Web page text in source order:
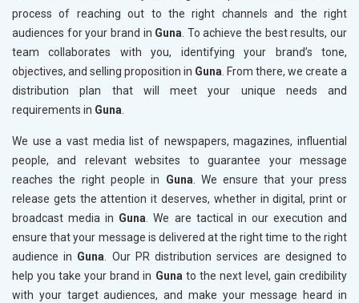
process of reaching out to the right channels and the right
audiences for your brand in Guna. To achieve the best results, our
team collaborates with you, identifying your brand’s tone,
objectives, and selling proposition in Guna. From there, we create a
distribution plan that will meet your unique needs and
requirements in Guna.
We use a vast media list of newspapers, magazines, influential
people, and relevant websites to guarantee your message
reaches the right people in Guna. We ensure that your press
release gets the attention it deserves, whether in digital, print or
broadcast media in Guna. We are tactical in our execution and
ensure that your message is delivered at the right time to the right
audience in Guna. Our PR distribution services are designed to
help you take your brand in Guna to the next level, gain credibility
with your target audiences, and make your message heard in